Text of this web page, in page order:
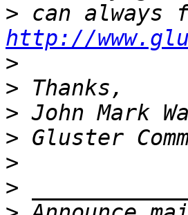
>
http://
>
>
>
>
>
>